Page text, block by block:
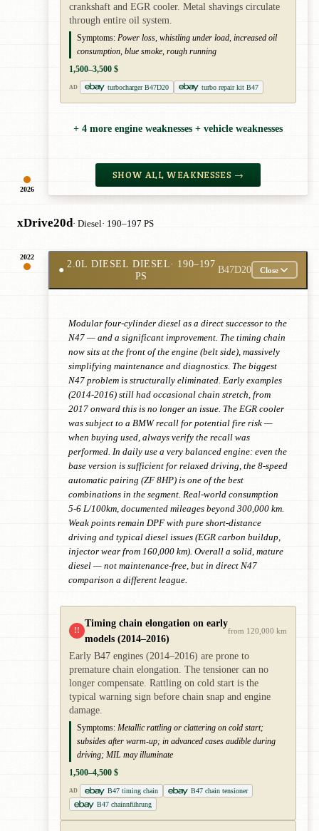
2026
crankshaft and EGR cooler. Metal shavings circulate
through entire oil system.
Symptoms: Power loss, whistling under load, increased oil
consumption, blue smoke, rough running
1,500–3,500 $
AD turbocharger B47D20 turbo repair kit B47
+ 4 more engine weaknesses + vehicle weaknesses
SHOW ALL WEAKNESSES →
xDrive20d· Diesel· 190–197 PS
2022
●
2.0L DIESEL DIESEL· 190–197
PS
B47D20 Close
Modular four-cylinder diesel as a direct successor to the
N47 — and a significant improvement. The timing chain
now sits at the front of the engine (belt side), massively
simplifying maintenance and diagnostics. The biggest
N47 problem is structurally eliminated. Early examples
(2014-2016) still had occasional chain stretch, from
2017 onward this is no longer an issue. The EGR cooler
was subject to a BMW recall for potential fire risk —
when buying used, always verify the recall was
performed. In daily use a very balanced engine: even the
base version is sufficient for relaxed driving, the 8-speed
automatic pairing (ZF 8HP) is one of the best
combinations in the segment. Real-world consumption
5-6 L/100km, documented mileages beyond 300,000 km.
Weak points remain DPF with pure short-distance
driving and typical diesel issues (EGR carbon buildup,
injector wear from 160,000 km). Overall a solid, mature
diesel — not maintenance-free, but in direct N47
comparison a different league.
!!
Timing chain elongation on early
models (2014–2016)
from 120,000 km
Early B47 engines (2014–2016) are prone to
premature chain elongation. The tensioner can no
longer compensate. Rattling on cold start is the
typical warning sign before chain snap and engine
damage.
Symptoms: Metallic rattling or clattering on cold start;
subsides after warm-up; in advanced cases audible during
driving; MIL may illuminate
1,500–4,500 $
AD B47 timing chain
B47 chain tensioner
B47 chainnführung